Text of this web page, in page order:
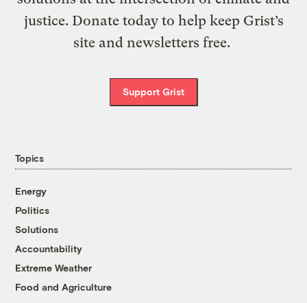
justice. Donate today to help keep Grist’s
site and newsletters free.
Support Grist
Topics
Energy
Politics
Solutions
Accountability
Extreme Weather
Food and Agriculture